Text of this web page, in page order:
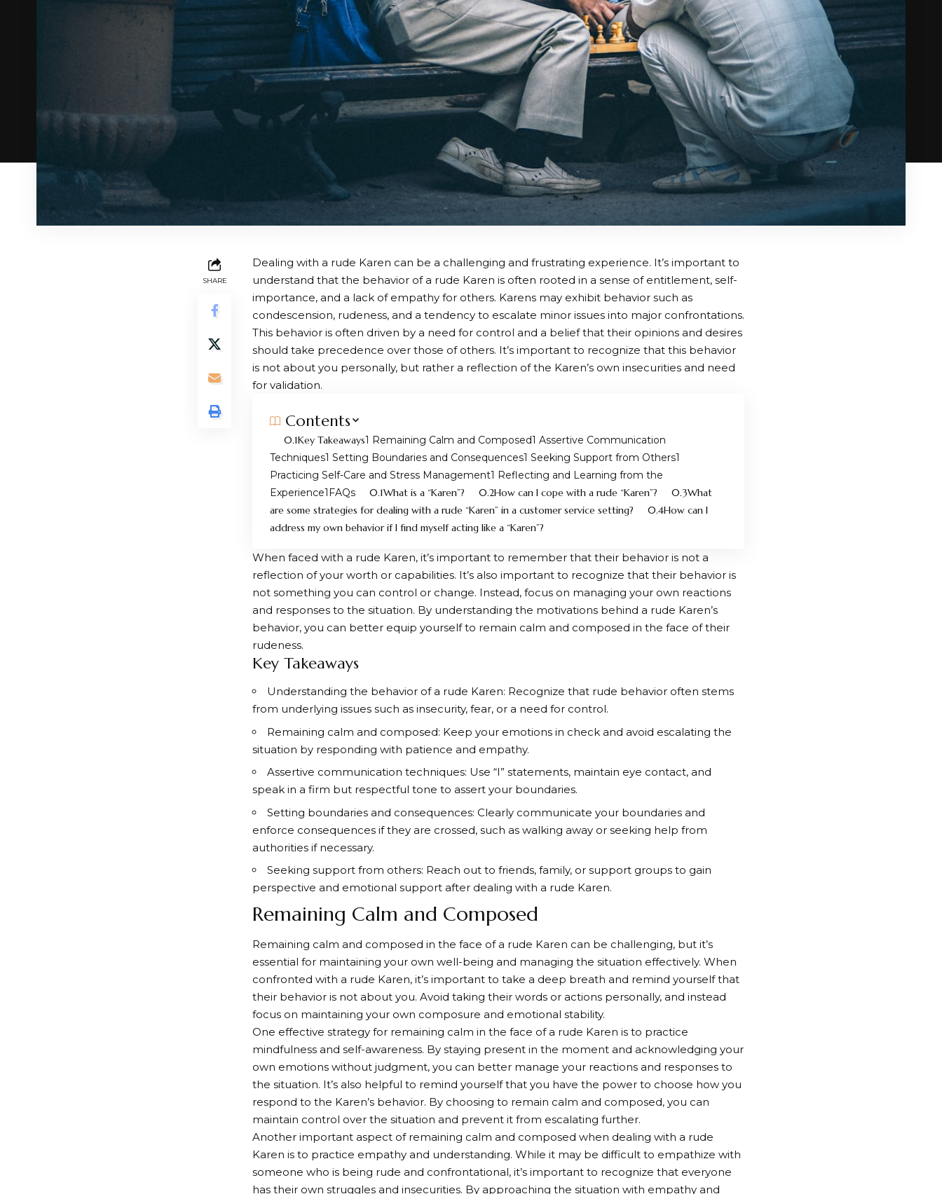
SHARE
Dealing with a rude Karen can be a challenging and frustrating experience. It’s important to
understand that the behavior of a rude Karen is often rooted in a sense of entitlement, self-
importance, and a lack of empathy for others. Karens may exhibit behavior such as
condescension, rudeness, and a tendency to escalate minor issues into major confrontations.
This behavior is often driven by a need for control and a belief that their opinions and desires
should take precedence over those of others. It’s important to recognize that this behavior
is not about you personally, but rather a reflection of the Karen’s own insecurities and need
for validation.
Contents
Key Takeaways Remaining Calm and Composed
Assertive Communication
Techniques Setting Boundaries and Consequences Seeking Support from Others
Practicing Self-Care and Stress Management
Reflecting and Learning from the
Experience FAQs What is a “Karen”? How can I cope with a rude “Karen”?
What
are some strategies for dealing with a rude “Karen” in a customer service setting?
How can I
address my own behavior if I find myself acting like a “Karen”?
When faced with a rude Karen, it’s important to remember that their behavior is not a
reflection of your worth or capabilities. It’s also important to recognize that their behavior is
not something you can control or change. Instead, focus on managing your own reactions
and responses to the situation. By understanding the motivations behind a rude Karen’s
behavior, you can better equip yourself to remain calm and composed in the face of their
rudeness.
Key Takeaways
Understanding the behavior of a rude Karen: Recognize that rude behavior often stems
from underlying issues such as insecurity, fear, or a need for control.
Remaining calm and composed: Keep your emotions in check and avoid escalating the
situation by responding with patience and empathy.
Assertive communication techniques: Use “I” statements, maintain eye contact, and
speak in a firm but respectful tone to assert your boundaries.
Setting boundaries and consequences: Clearly communicate your boundaries and
enforce consequences if they are crossed, such as walking away or seeking help from
authorities if necessary.
Seeking support from others: Reach out to friends, family, or support groups to gain
perspective and emotional support after dealing with a rude Karen.
Remaining Calm and Composed
Remaining calm and composed in the face of a rude Karen can be challenging, but it’s
essential for maintaining your own well-being and managing the situation effectively. When
confronted with a rude Karen, it’s important to take a deep breath and remind yourself that
their behavior is not about you. Avoid taking their words or actions personally, and instead
focus on maintaining your own composure and emotional stability.
One effective strategy for remaining calm in the face of a rude Karen is to practice
mindfulness and self-awareness. By staying present in the moment and acknowledging your
own emotions without judgment, you can better manage your reactions and responses to
the situation. It’s also helpful to remind yourself that you have the power to choose how you
respond to the Karen’s behavior. By choosing to remain calm and composed, you can
maintain control over the situation and prevent it from escalating further.
Another important aspect of remaining calm and composed when dealing with a rude
Karen is to practice empathy and understanding. While it may be difficult to empathize with
someone who is being rude and confrontational, it’s important to recognize that everyone
has their own struggles and insecurities. By approaching the situation with empathy and